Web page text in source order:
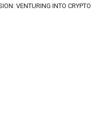
VENTURING INTO